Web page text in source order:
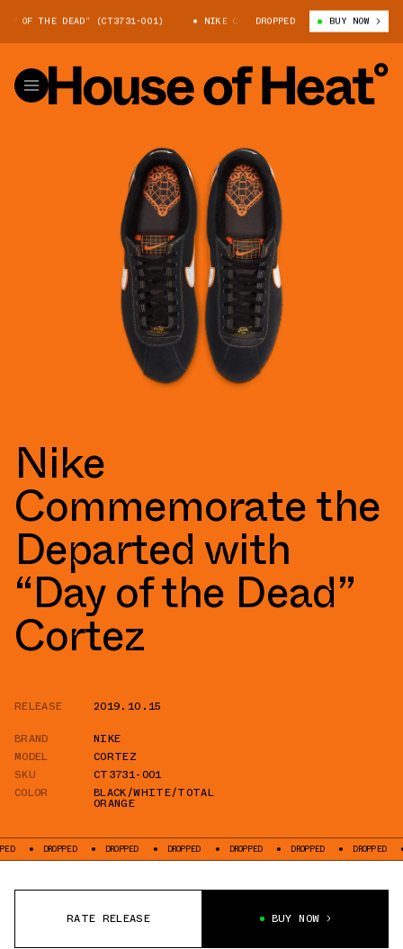
OF THE DEAD” (CT3731-001) NIKE CORTEZ “DAY OF THE DEAD”
DROPPED BUY NOW
Nike
Commemorate the
Departed with
“Day of the Dead”
Cortez
RELEASE
2019.10.15
BRAND
NIKE
MODEL
CORTEZ
SKU
CT3731-001
COLOR
BLACK/WHITE/TOTAL
ORANGE
DROPPED DROPPED DROPPED DROPPED DROPPED DROPPED
RATE RELEASE BUY NOW